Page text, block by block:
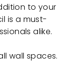
to your
is a must-
alike.
wall spaces.